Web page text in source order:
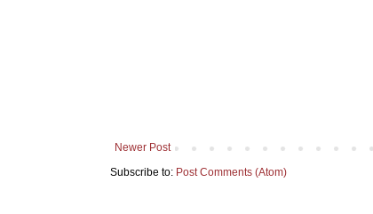
Newer Post
Subscribe to: Post Comments (Atom)